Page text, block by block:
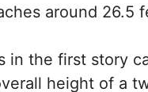
around 26.5
in the first story
height of a